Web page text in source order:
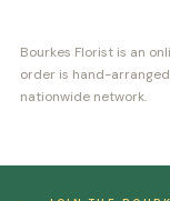
Bourkes Florist is an
order is hand-
nationwide network.